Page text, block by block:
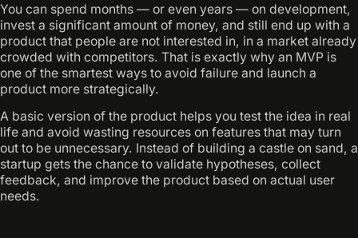
You can spend months — or even years — on development,
invest a significant amount of money, and still end up with a
product that people are not interested in, in a market already
crowded with competitors. That is exactly why an MVP is
one of the smartest ways to avoid failure and launch a
product more strategically.
A basic version of the product helps you test the idea in real
life and avoid wasting resources on features that may turn
out to be unnecessary. Instead of building a castle on sand, a
startup gets the chance to validate hypotheses, collect
feedback, and improve the product based on actual user
needs.